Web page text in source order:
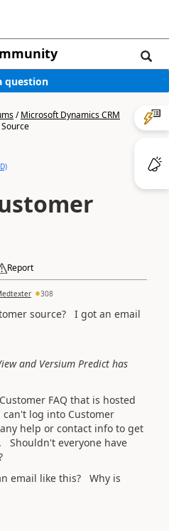
question
/Microsoft Dynamics CRM
Report
308
source? I got an email
and Versium Predict has
FAQ that is hosted
log into Customer
help or contact info to get
Shouldn't everyone have
email like this? Why is